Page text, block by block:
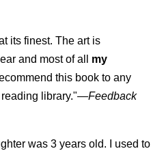
its finest. The art is
and most of all my
this book to any
library."—Feedback
was 3 years old. I used to